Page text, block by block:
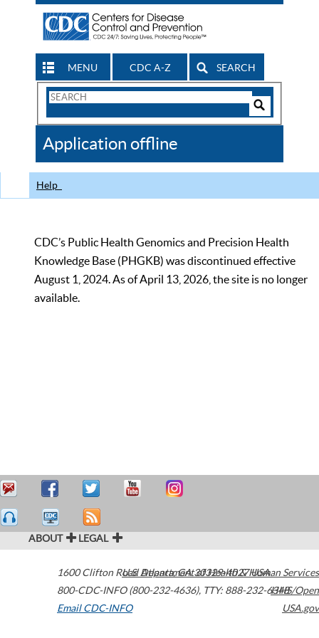
MENU CDC A-Z SEARCH
Search
CDC
Application offline
Help
CDC’s Public Health Genomics and Precision Health
Knowledge Base (PHGKB) was discontinued effective
August 1, 2024. As of April 13, 2026, the site is no longer
available.
ABOUT LEGAL
1600 Clifton Road Atlanta,GA30329-4027USA
800-CDC-INFO (800-232-4636), TTY: 888-232-6348
Email CDC-INFO
U.S. Department of Health & Human Services
HHS/Open
USA.gov